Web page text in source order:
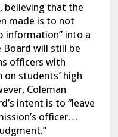
believing that the
made is to not
information” into a
Board will still be
officers with
students’ high
Coleman
intent is to “leave
officer…